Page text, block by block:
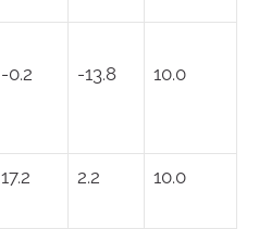
-0.2 -13.8 10.0
17.2 2.2 10.0